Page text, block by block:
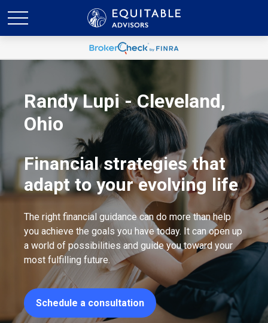
Randy Lupi - Cleveland,
Ohio
Financial strategies that
adapt to your evolving life
The right financial guidance can do more than help
you achieve the goals you have today. It can open up
a world of possibilities and guide you toward your
most fulfilling future.
Schedule a consultation